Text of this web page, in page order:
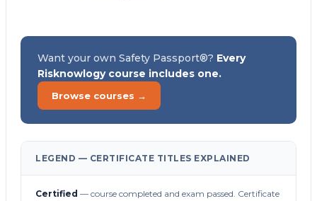
Want your own Safety Passport®? Every
Risknowlogy course includes one.
Browse courses →
LEGEND — CERTIFICATE TITLES EXPLAINED
Certified — course completed and exam passed. Certificate